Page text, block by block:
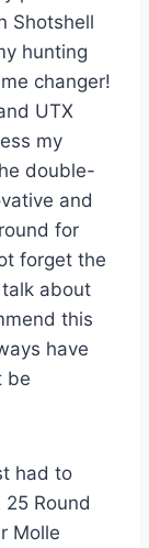
Shotshell
hunting
changer!
UTX
my
double-
and
for
forget the
about
this
have
be
had to
25 Round
Molle